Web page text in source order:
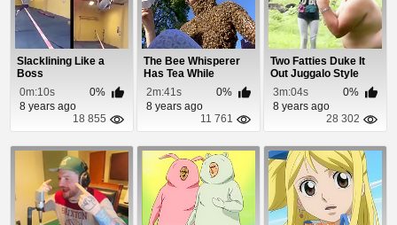
Slacklining Like a
Boss
0m:10s
0%
8 years ago
18 855
The Bee Whisperer
Has Tea While
Covered In Bees
2m:41s
0%
8 years ago
11 761
Two Fatties Duke It
Out Juggalo Style
3m:04s
0%
8 years ago
28 302